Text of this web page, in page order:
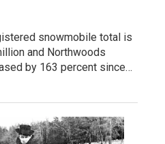
snowmobile total is
and Northwoods
by 163 percent since…